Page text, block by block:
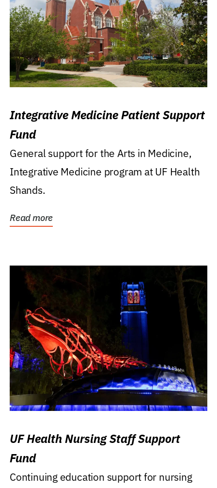
Integrative Medicine Patient Support
Fund
General support for the Arts in Medicine,
Integrative Medicine program at UF Health
Shands.
Read more
UF Health Nursing Staff Support
Fund
Continuing education support for nursing